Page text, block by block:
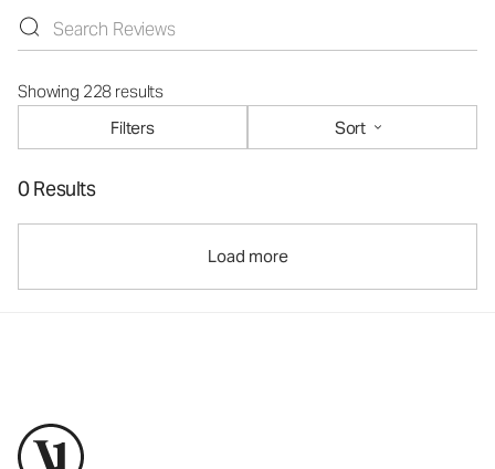
Showing 228 results
Filters
Sort
0 Results
Load more